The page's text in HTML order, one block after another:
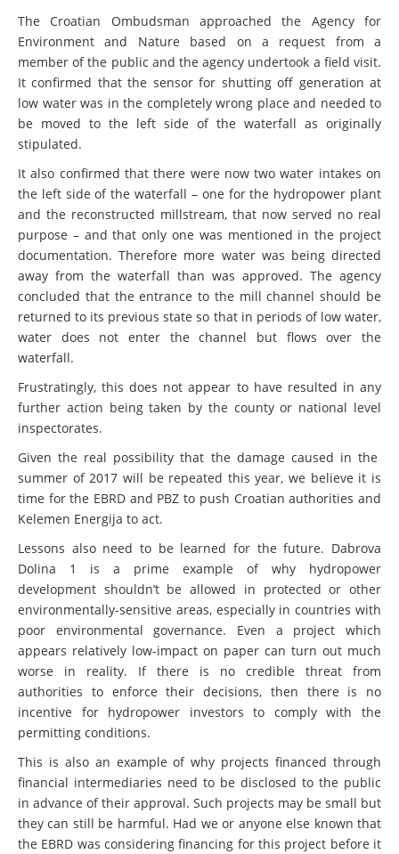
The Croatian Ombudsman approached the Agency for
Environment and Nature based on a request from a
member of the public and the agency undertook a field visit.
It confirmed that the sensor for shutting off generation at
low water was in the completely wrong place and needed to
be moved to the left side of the waterfall as originally
stipulated.
It also confirmed that there were now two water intakes on
the left side of the waterfall – one for the hydropower plant
and the reconstructed millstream, that now served no real
purpose – and that only one was mentioned in the project
documentation. Therefore more water was being directed
away from the waterfall than was approved. The agency
concluded that the entrance to the mill channel should be
returned to its previous state so that in periods of low water,
water does not enter the channel but flows over the
waterfall.
Frustratingly, this does not appear to have resulted in any
further action being taken by the county or national level
inspectorates.
Given the real possibility that the damage caused in the
summer of 2017 will be repeated this year, we believe it is
time for the EBRD and PBZ to push Croatian authorities and
Kelemen Energija to act.
Lessons also need to be learned for the future. Dabrova
Dolina 1 is a prime example of why hydropower
development shouldn’t be allowed in protected or other
environmentally-sensitive areas, especially in countries with
poor environmental governance. Even a project which
appears relatively low-impact on paper can turn out much
worse in reality. If there is no credible threat from
authorities to enforce their decisions, then there is no
incentive for hydropower investors to comply with the
permitting conditions.
This is also an example of why projects financed through
financial intermediaries need to be disclosed to the public
in advance of their approval. Such projects may be small but
they can still be harmful. Had we or anyone else known that
the EBRD was considering financing for this project before it